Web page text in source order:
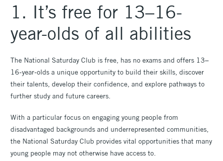
1. It’s free for 13–16-
year-olds of all abilities
The National Saturday Club is free, has no exams and offers 13–
16-year-olds a unique opportunity to build their skills, discover
their talents, develop their confidence, and explore pathways to
further study and future careers.
With a particular focus on engaging young people from
disadvantaged backgrounds and underrepresented communities,
the National Saturday Club provides vital opportunities that many
young people may not otherwise have access to.